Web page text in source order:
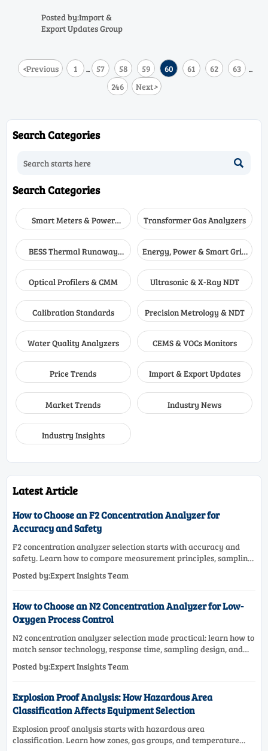
ASEAN-China customs
clearance to under 4 hours —
Posted by:Import &
Export Updates Group
<Previous 1 ... 57 58 59 60 61 62 63 ...
246 Next>
Search Categories

Search Categories
Smart Meters & Power
Quality
Transformer Gas Analyzers
BESS Thermal Runaway
Detectors
Energy, Power & Smart Grid
Monitoring
Optical Profilers & CMM
Ultrasonic & X-Ray NDT
Calibration Standards Precision Metrology & NDT
Water Quality Analyzers CEMS & VOCs Monitors
Price Trends Import & Export Updates
Market Trends Industry News
Industry Insights
Latest Article
How to Choose an F2 Concentration Analyzer for
Accuracy and Safety
F2 concentration analyzer selection starts with accuracy and
safety. Learn how to compare measurement principles, sampling
performance.
Posted by:Expert Insights Team
How to Choose an N2 Concentration Analyzer for Low-
Oxygen Process Control
N2 concentration analyzer selection made practical: learn how to
match sensor technology, response time, sampling design, and
Posted by:Expert Insights Team
Explosion Proof Analysis: How Hazardous Area
Classification Affects Equipment Selection
Explosion proof analysis starts with hazardous area
classification. Learn how zones, gas groups, and temperature